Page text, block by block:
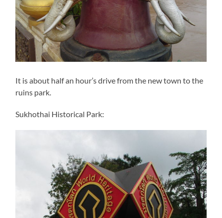
It is about half an hour’s drive from the new town to the
ruins park.
Sukhothai Historical Park: